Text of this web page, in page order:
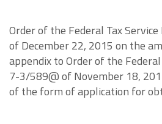
Order of the Federal Tax
of December 22, 2015 on the
appendix to Order of the
7-3/589@ of November 18,
of the form of application for